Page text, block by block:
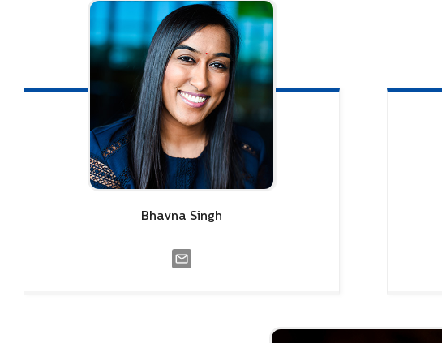
Bhavna Singh